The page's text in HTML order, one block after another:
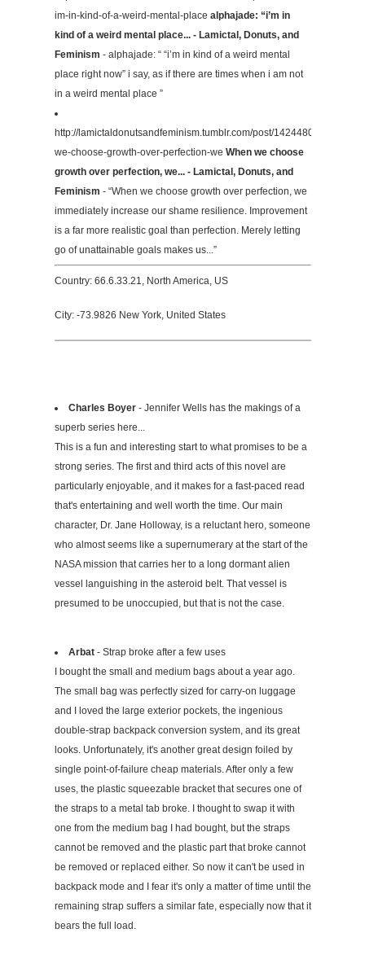
im-in-kind-of-a-weird-mental-place alphajade: “i’m in
kind of a weird mental place... - Lamictal, Donuts, and
Feminism - alphajade: “ “i’m in kind of a weird mental
place right now” i say, as if there are times when i am not
in a weird mental place ”
http://lamictaldonutsandfeminism.tumblr.com/post/142448049519/
we-choose-growth-over-perfection-we When we choose
growth over perfection, we... - Lamictal, Donuts, and
Feminism - “When we choose growth over perfection, we
immediately increase our shame resilience. Improvement
is a far more realistic goal than perfection. Merely letting
go of unattainable goals makes us...”
Country: 66.6.33.21, North America, US
City: -73.9826 New York, United States
Charles Boyer- Jennifer Wells has the makings of a
superb series here...
This is a fun and interesting start to what promises to be a
strong series. The first and third acts of this novel are
particularly enjoyable, and it makes for a fast-paced read
that's entertaining and well worth the time. Our main
character, Dr. Jane Holloway, is a reluctant hero, someone
who almost seems like a supernumerary at the start of the
NASA mission that carries her to a long dormant alien
vessel languishing in the asteroid belt. That vessel is
presumed to be unoccupied, but that is not the case.
Arbat- Strap broke after a few uses
I bought the small and medium bags about a year ago.
The small bag was perfectly sized for carry-on luggage
and I loved the large exterior pockets, the ingenious
double-strap backpack conversion system, and its great
looks. Unfortunately, it's another great design foiled by
single point-of-failure cheap materials. After only a few
uses, the plastic squeezable bracket that secures one of
the straps to a metal tab broke. I thought to swap it with
one from the medium bag I had bought, but the straps
cannot be removed and the plastic part that broke cannot
be removed or replaced either. So now it can't be used in
backpack mode and I fear it's only a matter of time until the
remaining strap suffers a similar fate, especially now that it
bears the full load.